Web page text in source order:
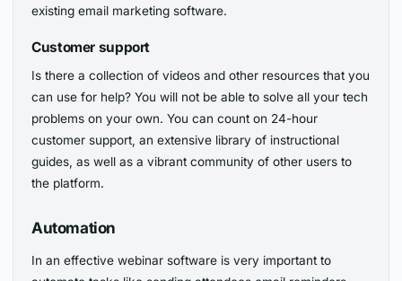
existing email marketing software.
Customer support
Is there a collection of videos and other resources that you
can use for help? You will not be able to solve all your tech
problems on your own. You can count on 24-hour
customer support, an extensive library of instructional
guides, as well as a vibrant community of other users to
the platform.
Automation
In an effective webinar software is very important to